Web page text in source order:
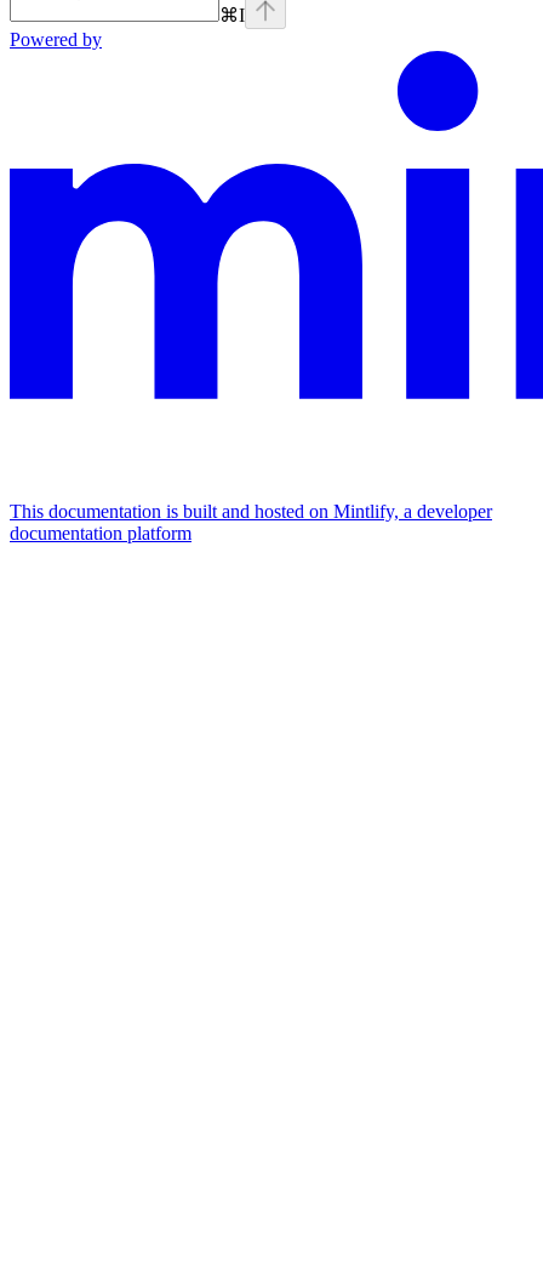
⌘I
Powered by
This documentation is built and hosted on Mintlify, a developer
documentation platform